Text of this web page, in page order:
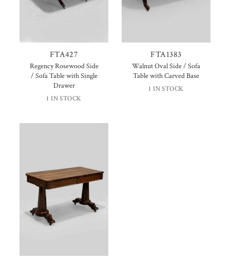
FTA427
Regency Rosewood Side
/ Sofa Table with Single
Drawer
1 IN STOCK
FTA1383
Walnut Oval Side / Sofa
Table with Carved Base
1 IN STOCK